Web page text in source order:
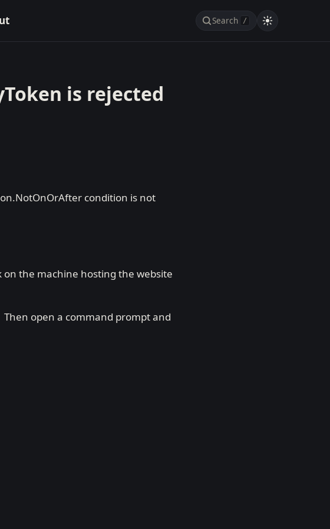
Search /
is rejected
condition is not
on the machine hosting the website
Then open a command prompt and